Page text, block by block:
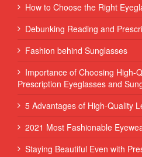
How to Choose the Right
Debunking Reading and
Fashion behind Sunglasses
Importance of Choosing High-
Prescription Eyeglasses and
5 Advantages of High-Quality
2021 Most Fashionable
Staying Beautiful Even with